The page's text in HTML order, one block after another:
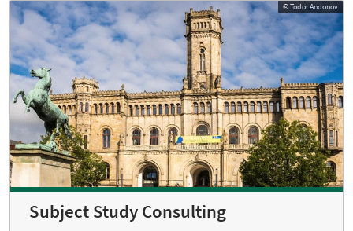
© Todor Andonov
Subject Study Consulting